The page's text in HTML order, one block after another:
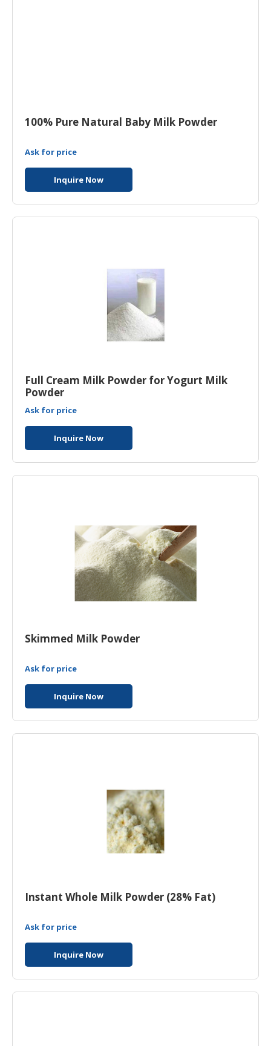
100% Pure Natural Baby Milk Powder
Ask for price
Inquire Now
Full Cream Milk Powder for Yogurt Milk
Powder
Ask for price
Inquire Now
Skimmed Milk Powder
Ask for price
Inquire Now
Instant Whole Milk Powder (28% Fat)
Ask for price
Inquire Now